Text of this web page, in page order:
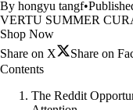
By hongyu tangf•
VERTU SUMMER
Shop Now
Share on X
Share on
Contents
The Reddit